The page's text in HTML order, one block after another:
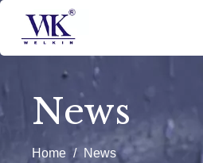
News
Home / News